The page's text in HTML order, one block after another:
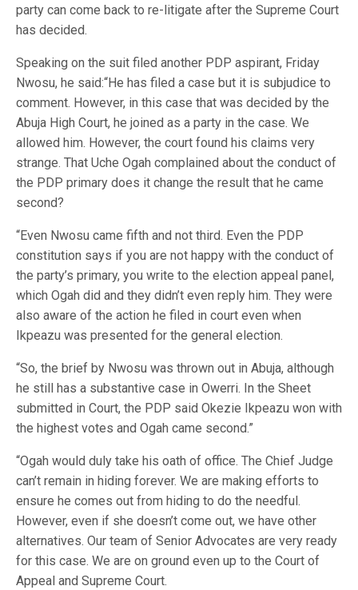
party can come back to re-litigate after the Supreme Court
has decided.
Speaking on the suit filed another PDP aspirant, Friday
Nwosu, he said:“He has filed a case but it is subjudice to
comment. However, in this case that was decided by the
Abuja High Court, he joined as a party in the case. We
allowed him. However, the court found his claims very
strange. That Uche Ogah complained about the conduct of
the PDP primary does it change the result that he came
second?
“Even Nwosu came fifth and not third. Even the PDP
constitution says if you are not happy with the conduct of
the party’s primary, you write to the election appeal panel,
which Ogah did and they didn’t even reply him. They were
also aware of the action he filed in court even when
Ikpeazu was presented for the general election.
“So, the brief by Nwosu was thrown out in Abuja, although
he still has a substantive case in Owerri. In the Sheet
submitted in Court, the PDP said Okezie Ikpeazu won with
the highest votes and Ogah came second.”
“Ogah would duly take his oath of office. The Chief Judge
can’t remain in hiding forever. We are making efforts to
ensure he comes out from hiding to do the needful.
However, even if she doesn’t come out, we have other
alternatives. Our team of Senior Advocates are very ready
for this case. We are on ground even up to the Court of
Appeal and Supreme Court.